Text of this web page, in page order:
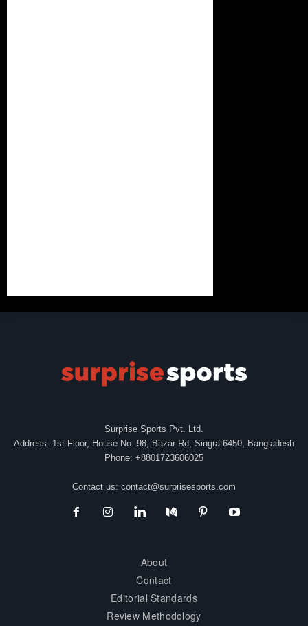
Surprise Sports Pvt. Ltd.
Address: 1st Floor, House No. 98, Bazar Rd, Singra-6450, Bangladesh
Phone: +8801723606025
Contact us: contact@surprisesports.com
About
Contact
Editorial Standards
Review Methodology